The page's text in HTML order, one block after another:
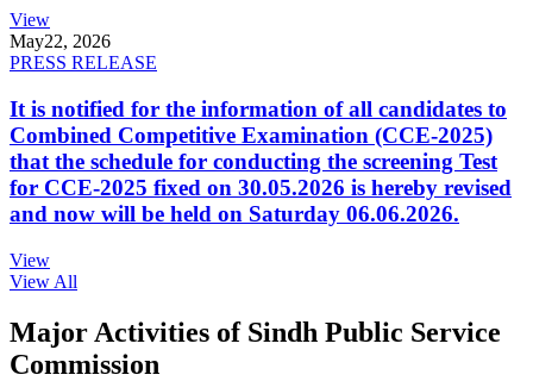
View
May22, 2026
PRESS RELEASE
It is notified for the information of all candidates to
Combined Competitive Examination (CCE-2025)
that the schedule for conducting the screening Test
for CCE-2025 fixed on 30.05.2026 is hereby revised
and now will be held on Saturday 06.06.2026.
View
View All
Major Activities of Sindh Public Service
Commission